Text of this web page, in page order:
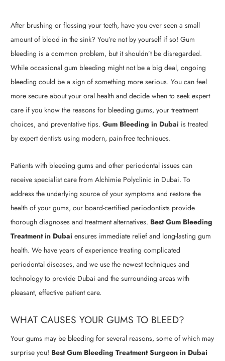
After brushing or flossing your teeth, have you ever seen a small
amount of blood in the sink? You’re not by yourself if so! Gum
bleeding is a common problem, but it shouldn’t be disregarded.
While occasional gum bleeding might not be a big deal, ongoing
bleeding could be a sign of something more serious. You can feel
more secure about your oral health and decide when to seek expert
care if you know the reasons for bleeding gums, your treatment
choices, and preventative tips. Gum Bleeding in Dubai is treated
by expert dentists using modern, pain-free techniques.
Patients with bleeding gums and other periodontal issues can
receive specialist care from Alchimie Polyclinic in Dubai. To
address the underlying source of your symptoms and restore the
health of your gums, our board-certified periodontists provide
thorough diagnoses and treatment alternatives. Best Gum Bleeding
Treatment in Dubai ensures immediate relief and long-lasting gum
health. We have years of experience treating complicated
periodontal diseases, and we use the newest techniques and
technology to provide Dubai and the surrounding areas with
pleasant, effective patient care.
WHAT CAUSES YOUR GUMS TO BLEED?
Your gums may be bleeding for several reasons, some of which may
surprise you! Best Gum Bleeding Treatment Surgeon in Dubai